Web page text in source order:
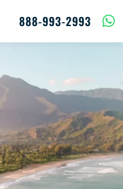
888-993-2993